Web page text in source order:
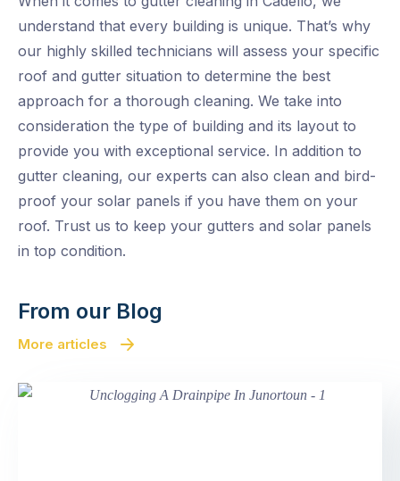
understand that every building is unique. That’s why
our highly skilled technicians will assess your specific
roof and gutter situation to determine the best
approach for a thorough cleaning. We take into
consideration the type of building and its layout to
provide you with exceptional service. In addition to
gutter cleaning, our experts can also clean and bird-
proof your solar panels if you have them on your
roof. Trust us to keep your gutters and solar panels
in top condition.
From our Blog
More articles